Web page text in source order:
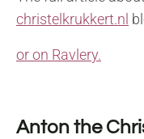
christelkrukkert.nl
or on Ravlery.
Anton the